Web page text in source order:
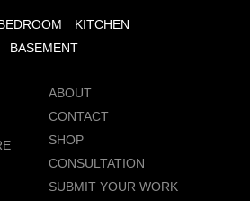
KITCHEN
BASEMENT
ABOUT
CONTACT
SHOP
CONSULTATION
SUBMIT YOUR WORK